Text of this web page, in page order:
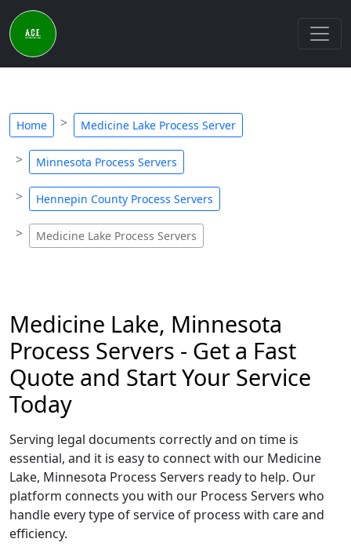
Home Medicine Lake Process Server
Minnesota Process Servers
Hennepin County Process Servers
Medicine Lake Process Servers
Medicine Lake, Minnesota
Process Servers - Get a Fast
Quote and Start Your Service
Today
Serving legal documents correctly and on time is
essential, and it is easy to connect with our Medicine
Lake, Minnesota Process Servers ready to help. Our
platform connects you with our Process Servers who
handle every type of service of process with care and
efficiency.